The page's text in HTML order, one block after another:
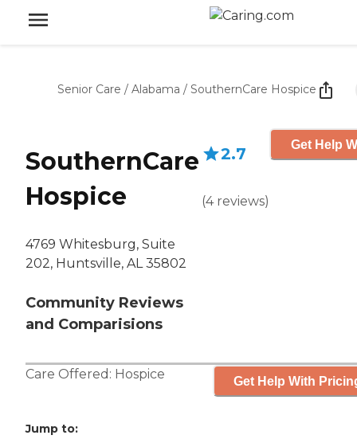
Senior Care / Alabama / SouthernCare Hospice
SouthernCare
Hospice
4769 Whitesburg, Suite
202, Huntsville, AL 35802
Community Reviews
and Comparisions
2.7
(4 reviews)
Get Help
Care Offered: Hospice Get Help With
Jump to: